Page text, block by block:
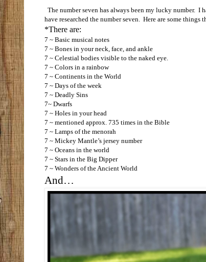
The number seven has always been my lucky number. I
have researched the number seven. Here are some things
*There are:
7 ~ Basic musical notes
7 ~ Bones in your neck, face, and ankle
7 ~ Celestial bodies visible to the naked eye.
7 ~ Colors in a rainbow
7 ~ Continents in the World
7 ~ Days of the week
7 ~ Deadly Sins
7~ Dwarfs
7 ~ Holes in your head
7 ~ mentioned approx. 735 times in the Bible
7 ~ Lamps of the menorah
7 ~ Mickey Mantle’s jersey number
7 ~ Oceans in the world
7 ~ Stars in the Big Dipper
7 ~ Wonders of the Ancient World
And…